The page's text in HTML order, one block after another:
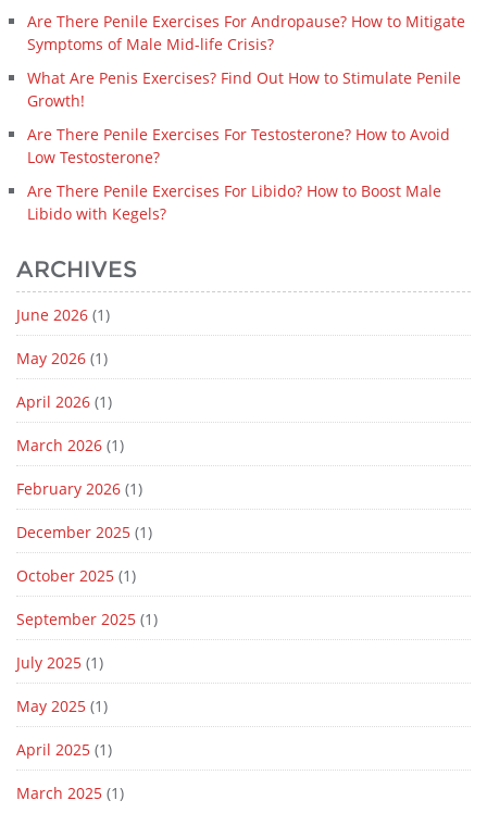
Are There Penile Exercises For Andropause? How to Mitigate
Symptoms of Male Mid-life Crisis?
What Are Penis Exercises? Find Out How to Stimulate Penile
Growth!
Are There Penile Exercises For Testosterone? How to Avoid
Low Testosterone?
Are There Penile Exercises For Libido? How to Boost Male
Libido with Kegels?
ARCHIVES
June 2026 (1)
May 2026 (1)
April 2026 (1)
March 2026 (1)
February 2026 (1)
December 2025 (1)
October 2025 (1)
September 2025 (1)
July 2025 (1)
May 2025 (1)
April 2025 (1)
March 2025 (1)